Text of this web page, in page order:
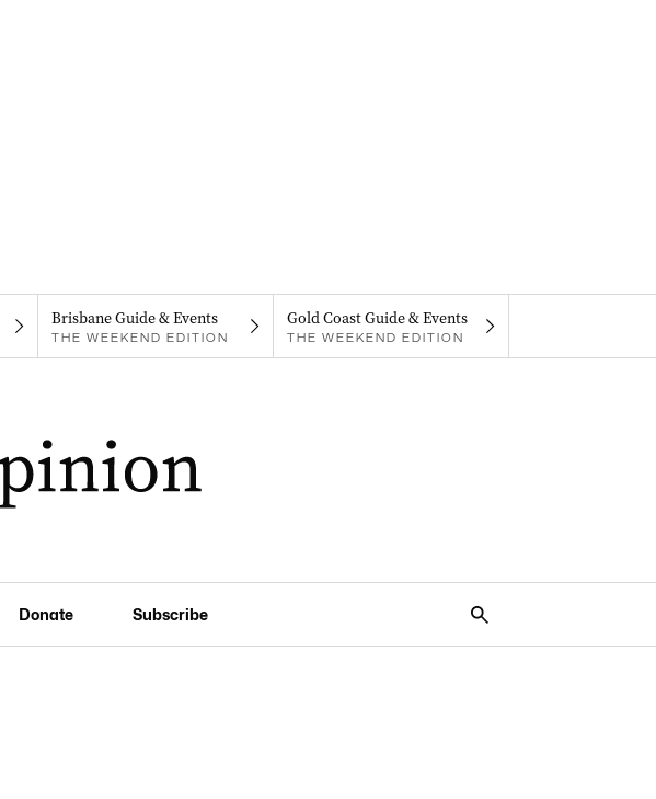
Brisbane Guide & Events
THE WEEKEND EDITION
Gold Coast Guide & Events
THE WEEKEND EDITION
Donate Subscribe